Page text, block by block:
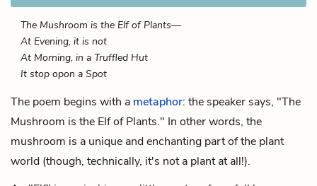
The Mushroom is the Elf of Plants—
At Evening, it is not
At Morning, in a Truffled Hut
It stop opon a Spot
The poem begins with a metaphor: the speaker says, "The
Mushroom is the Elf of Plants." In other words, the
mushroom is a unique and enchanting part of the plant
world (though, technically, it's not a plant at all!).